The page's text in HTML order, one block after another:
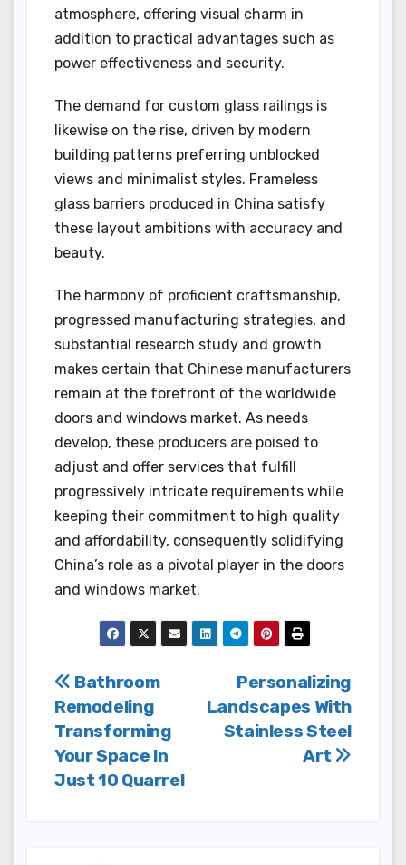
atmosphere, offering visual charm in
addition to practical advantages such as
power effectiveness and security.
The demand for custom glass railings is
likewise on the rise, driven by modern
building patterns preferring unblocked
views and minimalist styles. Frameless
glass barriers produced in China satisfy
these layout ambitions with accuracy and
beauty.
The harmony of proficient craftsmanship,
progressed manufacturing strategies, and
substantial research study and growth
makes certain that Chinese manufacturers
remain at the forefront of the worldwide
doors and windows market. As needs
develop, these producers are poised to
adjust and offer services that fulfill
progressively intricate requirements while
keeping their commitment to high quality
and affordability, consequently solidifying
China’s role as a pivotal player in the doors
and windows market.
Post
navigation
Personalizing
Landscapes With
Stainless Steel
Art
Bathroom
Remodeling
Transforming
Your Space In
Just 10 Quarrel